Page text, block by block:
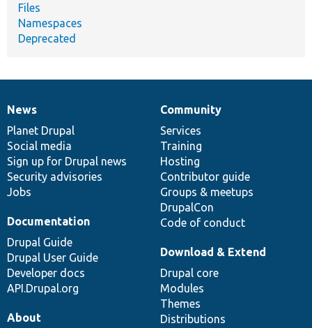
Files
Namespaces
Deprecated
News
items
News
Planet Drupal
Social media
Sign up for Drupal news
Security advisories
Jobs
Our
community
Community
Services
Training
Hosting
Contributor guide
Groups & meetups
DrupalCon
Code of conduct
Documentation
Documentation
Drupal Guide
Drupal User Guide
Developer docs
API.Drupal.org
Drupal
code
base
Download & Extend
Drupal core
Modules
Themes
Distributions
Governance
of
community
About